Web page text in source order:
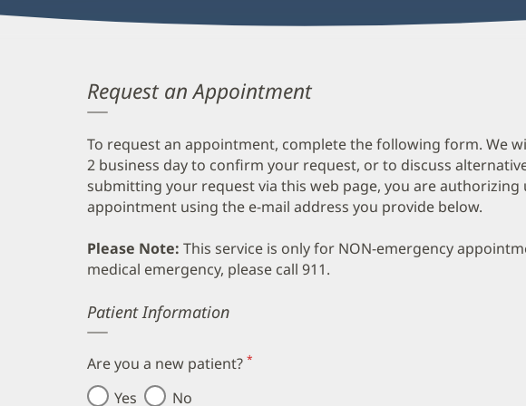
Request an Appointment
To request an appointment, complete the following form. We
2 business day to confirm your request, or to discuss
submitting your request via this web page, you are
appointment using the e-mail address you provide below.
Please Note: This service is only for NON-emergency
medical emergency, please call 911.
Error
Patient Information
Are you a new patient?(required)
*
Yes No